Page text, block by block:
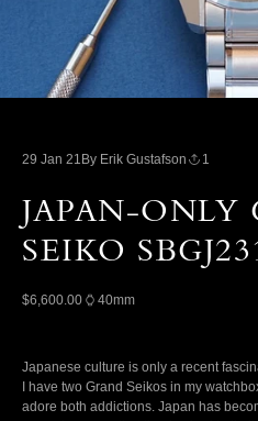
29 Jan 21 By Erik Gustafson 1
JAPAN-ONLY
SEIKO
$6,600.00 40mm
Japanese culture is only a recent
I have two Grand Seikos in my
adore both addictions. Japan has